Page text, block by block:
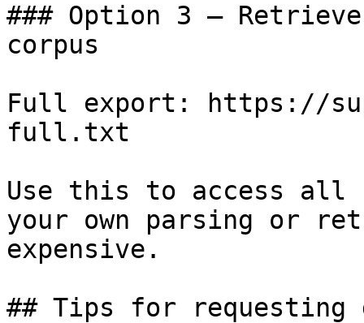
### Option 3 —
corpus
Full export: https://
full.txt
Use this to access all
your own parsing or
expensive.
## Tips for requesting